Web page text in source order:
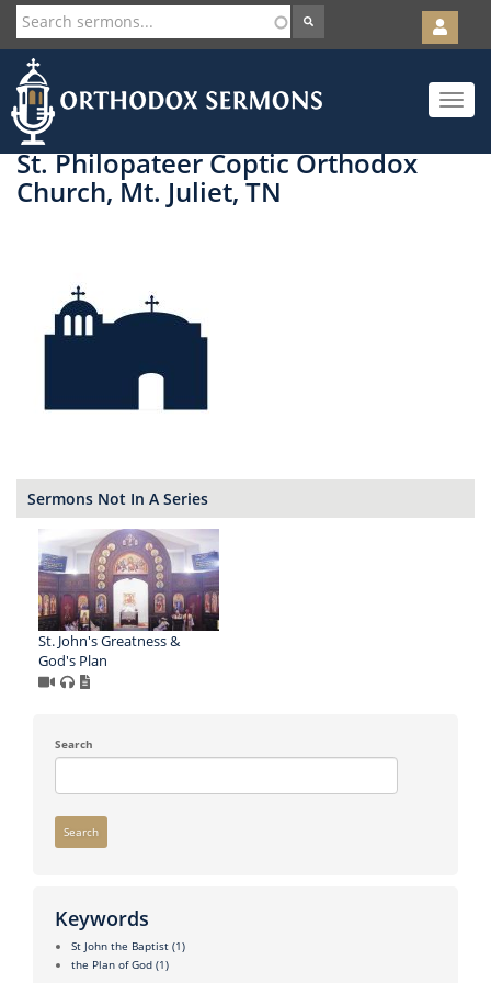
Skip
to
main
content
User
account
menu
Toggle
St. Philopateer Coptic Orthodox
Church, Mt. Juliet, TN
Sermons Not In A Series
St. John's Greatness &
God's Plan
Search
Search
Keywords
St John the Baptist (1)
the Plan of God (1)